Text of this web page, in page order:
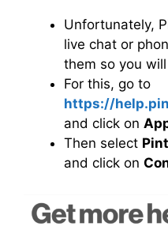
Unfortunately,
live chat or
them so you
For this, go to
https://
and click on
Then select
and click on